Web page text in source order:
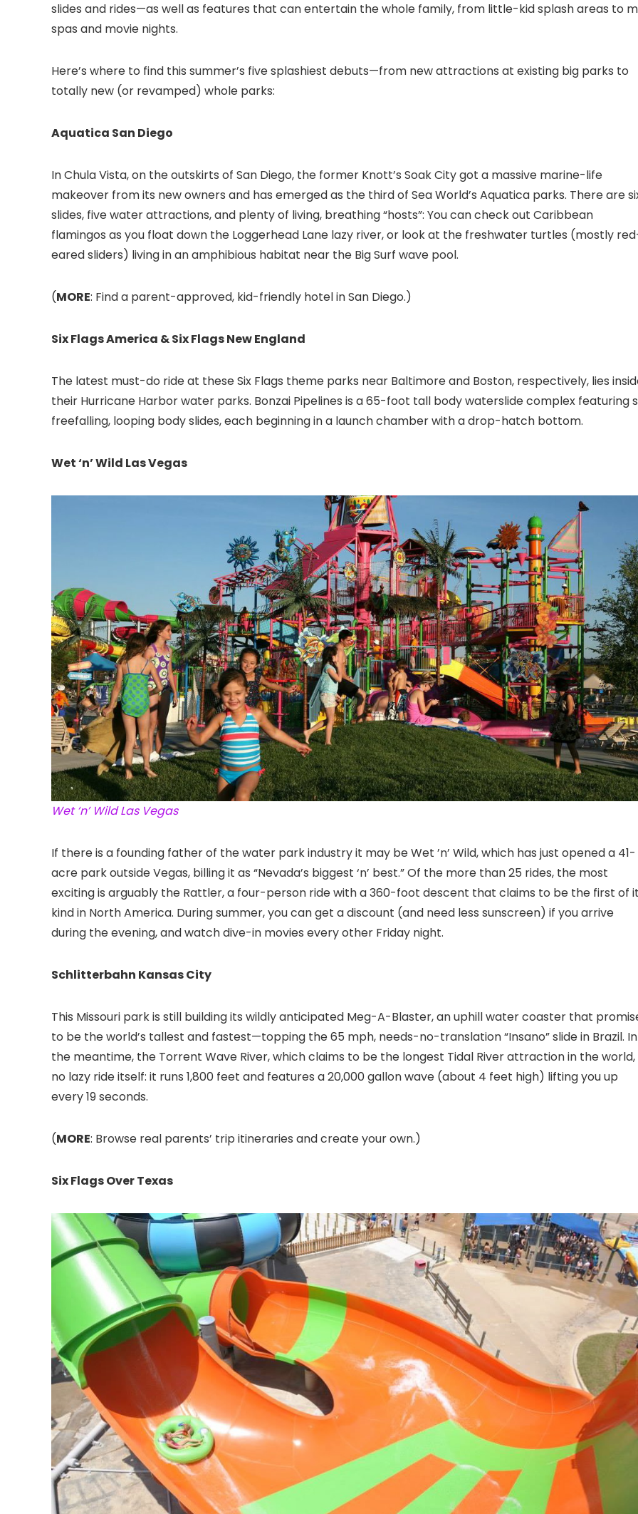
slides and rides—as well as features that can entertain the whole family, from little-kid splash areas to
spas and movie nights.
Here’s where to find this summer’s five splashiest debuts—from new attractions at existing big parks to
totally new (or revamped) whole parks:
Aquatica San Diego
In Chula Vista, on the outskirts of San Diego, the former Knott’s Soak City got a massive marine-life
makeover from its new owners and has emerged as the third of Sea World’s Aquatica parks. There are
slides, five water attractions, and plenty of living, breathing “hosts”: You can check out Caribbean
flamingos as you float down the Loggerhead Lane lazy river, or look at the freshwater turtles (mostly
eared sliders) living in an amphibious habitat near the Big Surf wave pool.
(MORE: Find a parent-approved, kid-friendly hotel in San Diego.)
Six Flags America & Six Flags New England
The latest must-do ride at these Six Flags theme parks near Baltimoreand Boston, respectively, lies
their Hurricane Harbor water parks. Bonzai Pipelines is a 65-foot tall body waterslide complex featuring
freefalling, looping body slides, each beginning in a launch chamber with a drop-hatch bottom.
Wet ‘n’ Wild Las Vegas
Wet ‘n’ Wild Las Vegas
If there is a founding father of the water park industry it may be Wet ’n’ Wild, which has just opened a 41-
acre park outside Vegas, billing it as “Nevada’s biggest ‘n’ best.” Of the more than 25 rides, the most
exciting is arguably the Rattler, a four-person ride with a 360-foot descent that claims to be the first of
kind in North America. During summer, you can get a discount (and need less sunscreen) if you arrive
during the evening, and watch dive-in movies every other Friday night.
Schlitterbahn Kansas City
This Missouri park is still building its wildly anticipated Meg-A-Blaster, an uphill water coaster that
to be the world’s tallest and fastest—topping the 65 mph, needs-no-translation “Insano” slide in Brazil. In
the meantime, the Torrent Wave River, which claims to be the longest Tidal River attraction in the world,
no lazy ride itself: it runs 1,800 feet and features a 20,000 gallon wave (about 4 feet high) lifting you up
every 19 seconds.
(MORE: Browse real parents’ trip itineraries and create your own.)
Six Flags Over Texas